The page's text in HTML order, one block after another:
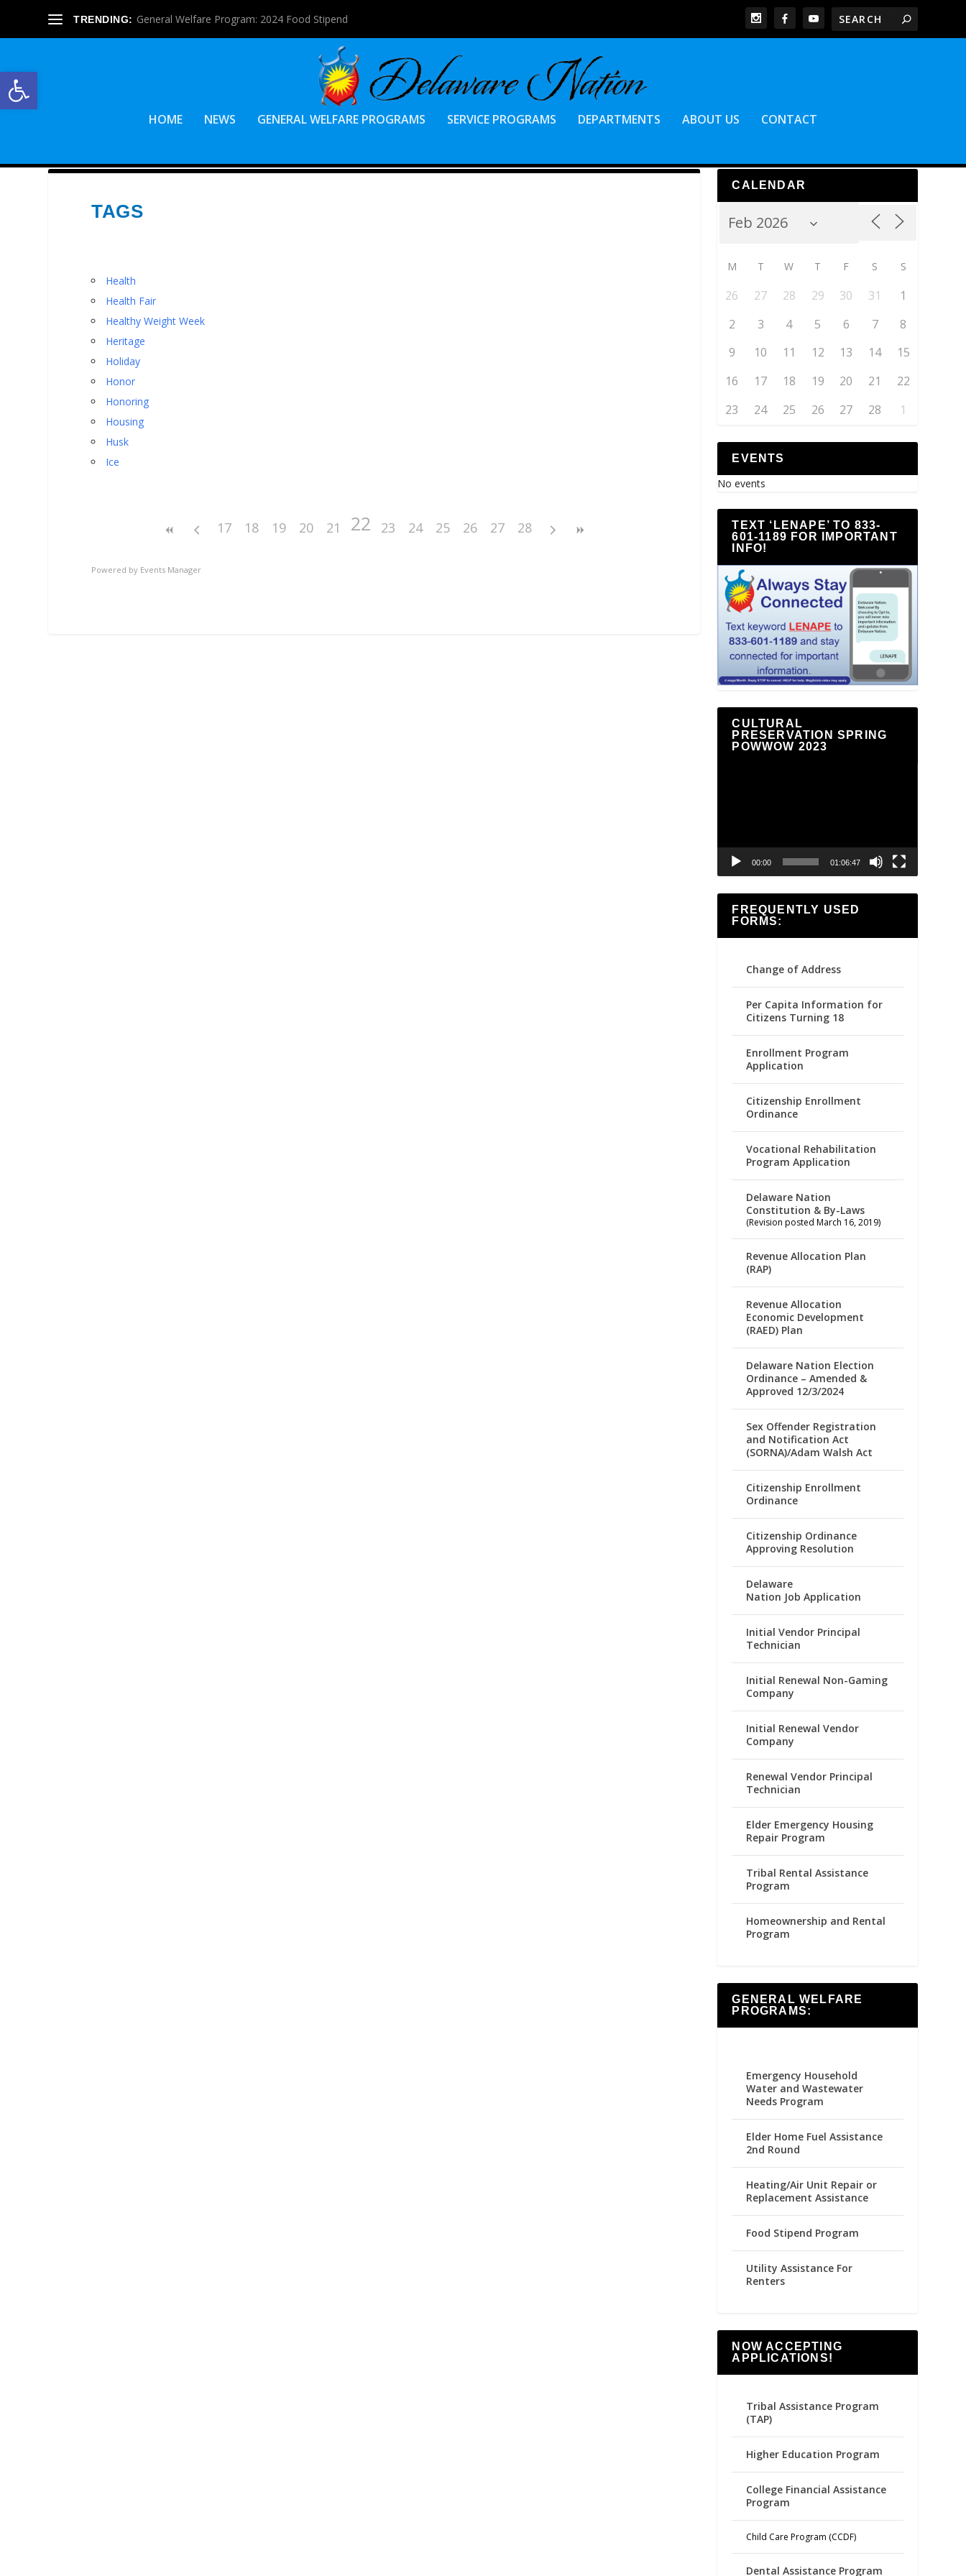
Open toolbar
TRENDING: General Welfare Program: 2024 Food Stipend
HOME NEWS GENERAL WELFARE PROGRAMS SERVICE PROGRAMS DEPARTMENTS ABOUT US CONTACT
TAGS
Health
Health Fair
Healthy Weight Week
Heritage
Holiday
Honor
Honoring
Housing
Husk
Ice
17 18 19 20 21 22 23 24 25 26 27 28
Powered by Events Manager
CALENDAR
M T W T F S S
26 27 28 29 30 31
1
2
3 4 5 6 7
8
9
10 11 12 13 14
15
16
17 18 19 20 21
22
23
24 25 26 27 28 1
EVENTS
No events
TEXT ‘LENAPE’ TO 833-
601-1189 FOR IMPORTANT
INFO!
CULTURAL
PRESERVATION SPRING
POWWOW 2023
00:00 01:06:47
FREQUENTLY USED
FORMS:
Change of Address
Per Capita Information for
Citizens Turning 18
Enrollment Program
Application
Citizenship Enrollment
Ordinance
Vocational Rehabilitation
Program Application
Delaware Nation
Constitution & By-Laws
(Revision posted March 16, 2019)
Revenue Allocation Plan
(RAP)
Revenue Allocation
Economic Development
(RAED) Plan
Delaware Nation Election
Ordinance – Amended &
Approved 12/3/2024
Sex Offender Registration
and Notification Act
(SORNA)/Adam Walsh Act
Citizenship Enrollment
Ordinance
Citizenship Ordinance
Approving Resolution
Delaware
Nation Job Application
Initial Vendor Principal
Technician
Initial Renewal Non-Gaming
Company
Initial Renewal Vendor
Company
Renewal Vendor Principal
Technician
Elder Emergency Housing
Repair Program
Tribal Rental Assistance
Program
Homeownership and Rental
Program
GENERAL WELFARE
PROGRAMS:
Emergency Household
Water and Wastewater
Needs Program
Elder Home Fuel Assistance
2nd Round
Heating/Air Unit Repair or
Replacement Assistance
Food Stipend Program
Utility Assistance For
Renters
NOW ACCEPTING
APPLICATIONS!
Tribal Assistance Program
(TAP)
Higher Education Program
College Financial Assistance
Program
Child Care Program (CCDF)
Dental Assistance Program